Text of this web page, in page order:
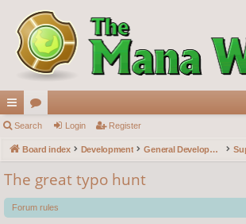
ui
ck
lin
ks
or
u
s
Search Login Register
Board index Development General Development
The great typo hunt
Forum rules